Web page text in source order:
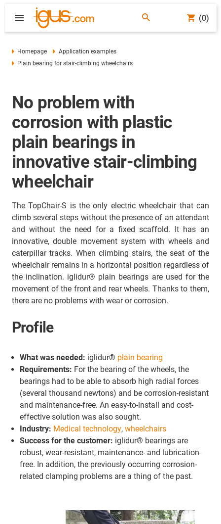
(0)
Homepage
Application examples
Plain bearing for stair-climbing wheelchairs
No problem with
corrosion with plastic
plain bearings in
innovative stair-climbing
wheelchair
The TopChair-S is the only electric wheelchair that can
climb several steps without the presence of an attendant
and without the need for a fixed scaffold. It has an
innovative, double movement system with wheels and
caterpillar tracks. When climbing stairs, the seat of the
wheelchair remains in a horizontal position regardless of
the inclination. iglidur® plain bearings are used for the
movement of the front and rear wheels. Thanks to them,
there are no problems with wear or corrosion.
Profile
What was needed: iglidur® plain bearing
Requirements: For the bearing of the wheels, the
bearings had to be able to absorb high radial forces
(several thousand newtons) and be corrosion-resistant
and maintenance-free. An easy-to-install and cost-
effective solution was also sought.
Industry: Medical technology, wheelchairs
Success for the customer: iglidur® bearings are
robust, wear-resistant, maintenance- and lubrication-
free. In addition, the previously occurring corrosion-
related clamping problems are a thing of the past.